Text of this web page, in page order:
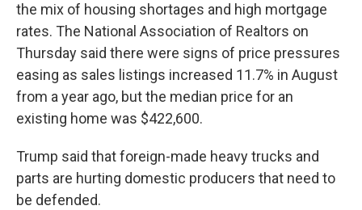
the mix of housing shortages and high mortgage
rates. The National Association of Realtors on
Thursday said there were signs of price pressures
easing as sales listings increased 11.7% in August
from a year ago, but the median price for an
existing home was $422,600.
Trump said that foreign-made heavy trucks and
parts are hurting domestic producers that need to
be defended.